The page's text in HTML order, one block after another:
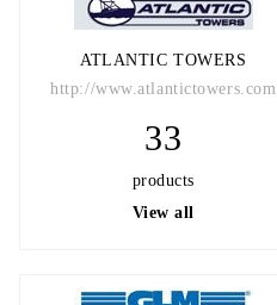
ATLANTIC TOWERS
http://www.atlantictowers.com
33
products
View all